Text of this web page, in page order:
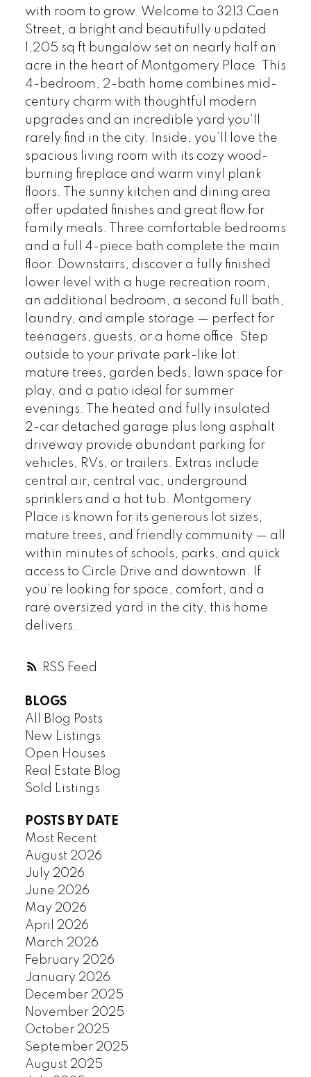
RSS
with room to grow. Welcome to 3213 Caen
Street, a bright and beautifully updated
1,205 sq ft bungalow set on nearly half an
acre in the heart of Montgomery Place. This
4-bedroom, 2-bath home combines mid-
century charm with thoughtful modern
upgrades and an incredible yard you’ll
rarely find in the city. Inside, you’ll love the
spacious living room with its cozy wood-
burning fireplace and warm vinyl plank
floors. The sunny kitchen and dining area
offer updated finishes and great flow for
family meals. Three comfortable bedrooms
and a full 4-piece bath complete the main
floor. Downstairs, discover a fully finished
lower level with a huge recreation room,
an additional bedroom, a second full bath,
laundry, and ample storage — perfect for
teenagers, guests, or a home office. Step
outside to your private park-like lot:
mature trees, garden beds, lawn space for
play, and a patio ideal for summer
evenings. The heated and fully insulated
2-car detached garage plus long asphalt
driveway provide abundant parking for
vehicles, RVs, or trailers. Extras include
central air, central vac, underground
sprinklers and a hot tub. Montgomery
Place is known for its generous lot sizes,
mature trees, and friendly community — all
within minutes of schools, parks, and quick
access to Circle Drive and downtown. If
you’re looking for space, comfort, and a
rare oversized yard in the city, this home
delivers.
BLOGS
All Blog Posts
New Listings
Open Houses
Real Estate Blog
Sold Listings
POSTS BY DATE
Most Recent
August 2026
July 2026
June 2026
May 2026
April 2026
March 2026
February 2026
January 2026
December 2025
November 2025
October 2025
September 2025
August 2025